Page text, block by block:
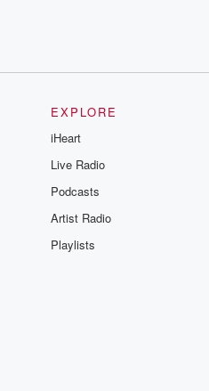
EXPLORE
iHeart
Live Radio
Podcasts
Artist Radio
Playlists